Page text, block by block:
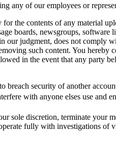
any of our employees or
the contents of any material
boards, newsgroups,
our judgment, does not comply
such content. You hereby
in the event that any party
breach security of another
with anyone elses use
sole discretion, terminate
fully with investigations of